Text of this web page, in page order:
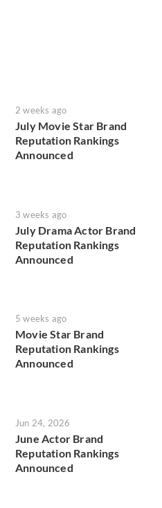
2 weeks ago
July Movie Star Brand
Reputation Rankings
Announced
3 weeks ago
July Drama Actor Brand
Reputation Rankings
Announced
5 weeks ago
Movie Star Brand
Reputation Rankings
Announced
Jun 24, 2026
June Actor Brand
Reputation Rankings
Announced